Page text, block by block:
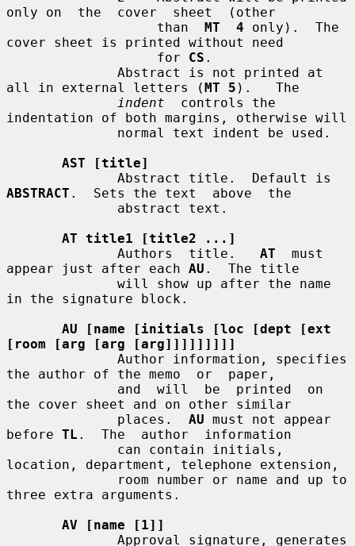
only on  the  cover  sheet  (other
                   than
MT  4 only).  The
cover sheet is printed without need
                   for
CS .
all in external letters (MT 5 ).   The
indent
  controls the
indentation of both margins, otherwise will
AST [title]
ABSTRACT .  Sets the text  above  the
AT title1 [title2 ...]
              Authors  title.
AT
  must
appear just after each AU .  The title
in the signature block.
AU [name [initials [loc [dept [ext
[room [arg [arg [arg]]]]]]]]]
the author of the memo  or  paper,
the cover sheet and on other similar
              places.
AU must not appear
before TL .  The  author  information
location, department, telephone extension,
three extra arguments.
AV [name [1]]